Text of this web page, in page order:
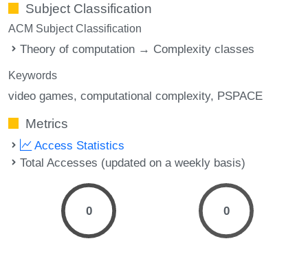
Subject Classification
ACM Subject Classification
Theory of computation → Complexity classes
Keywords
video games computational complexity PSPACE
Metrics
Access Statistics
Total Accesses (updated on a weekly basis)
0 0